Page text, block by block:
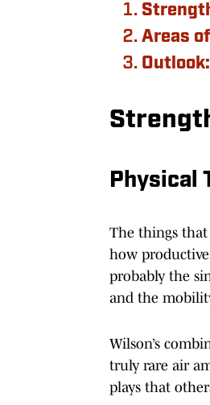
Areas
Outlook:
Physical
The things
how
probably the
and the
Wilson’s
truly rare air
plays that